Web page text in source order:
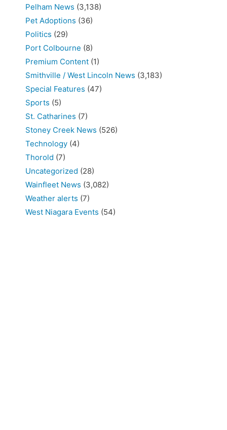
Pelham News (3,138)
Pet Adoptions (36)
Politics (29)
Port Colbourne (8)
Premium Content (1)
Smithville / West Lincoln News (3,183)
Special Features (47)
Sports (5)
St. Catharines (7)
Stoney Creek News (526)
Technology (4)
Thorold (7)
Uncategorized (28)
Wainfleet News (3,082)
Weather alerts (7)
West Niagara Events (54)